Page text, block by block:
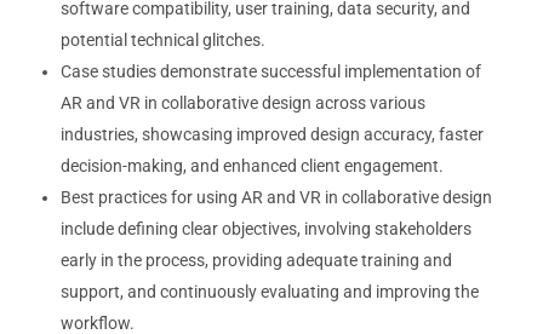
software compatibility, user training, data security, and
potential technical glitches.
Case studies demonstrate successful implementation of
AR and VR in collaborative design across various
industries, showcasing improved design accuracy, faster
decision-making, and enhanced client engagement.
Best practices for using AR and VR in collaborative design
include defining clear objectives, involving stakeholders
early in the process, providing adequate training and
support, and continuously evaluating and improving the
workflow.